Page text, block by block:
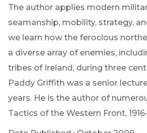
The author applies modern
seamanship, mobility, strategy,
we learn how the ferocious
a diverse array of enemies,
tribes of Ireland, during three
Paddy Griffith was a senior
years. He is the author of
Tactics of the Western Front,